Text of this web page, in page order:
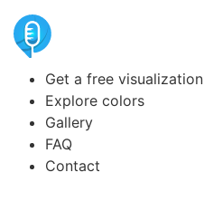
Get a free visualization
Explore colors
Gallery
FAQ
Contact